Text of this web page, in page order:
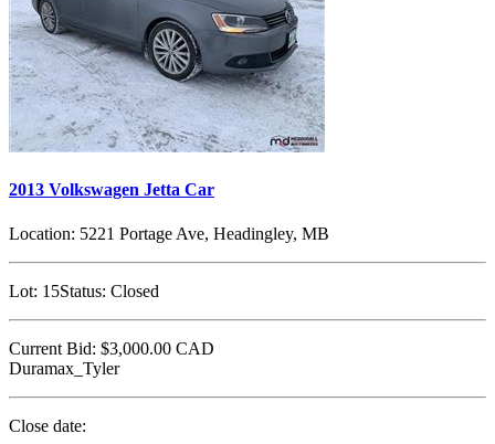
2013 Volkswagen Jetta Car
Location: 5221 Portage Ave, Headingley, MB
Lot: 15Status: Closed
Current Bid: $3,000.00 CAD
Duramax_Tyler
Close date: